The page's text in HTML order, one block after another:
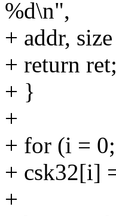
%d\n",
+ addr,
+ return ret;
+ }
+
+ for (i =
+ csk32[i]
+